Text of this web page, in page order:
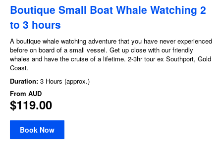
Boutique Small Boat Whale Watching 2
to 3 hours
A boutique whale watching adventure that you have never experienced
before on board of a small vessel. Get up close with our friendly
whales and have the cruise of a lifetime. 2-3hr tour ex Southport, Gold
Coast.
Duration: 3 Hours (approx.)
From AUD
$119.00
Book Now